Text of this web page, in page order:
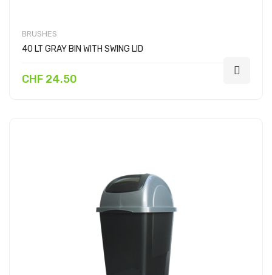
BRUSHES
40 LT GRAY BIN WITH SWING LID
CHF 24.50